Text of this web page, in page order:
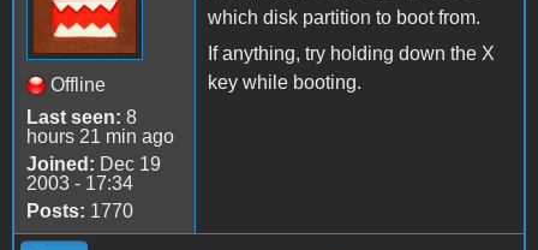
Offline
Last seen: 8
hours 21 min ago
Joined: Dec 19
2003 - 17:34
Posts: 1770
which disk partition to boot from.
If anything, try holding down the X
key while booting.